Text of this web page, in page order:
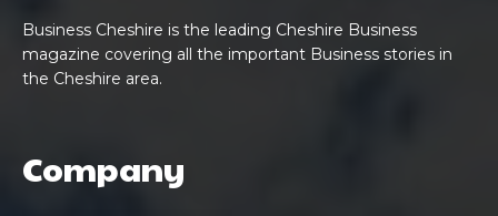
Business Cheshire is the leading Cheshire Business
magazine covering all the important Business stories in
the Cheshire area.
Company